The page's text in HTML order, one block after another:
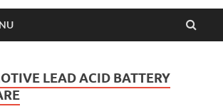
LEAD ACID BATTERY